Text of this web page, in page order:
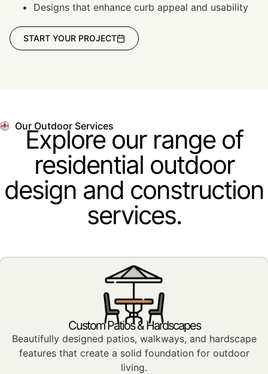
Designs that enhance curb appeal and usability
START YOUR PROJECT
Our Outdoor Services
Explore our range of
residential outdoor
design and construction
services.
Custom Patios & Hardscapes
Beautifully designed patios, walkways, and hardscape
features that create a solid foundation for outdoor
living.